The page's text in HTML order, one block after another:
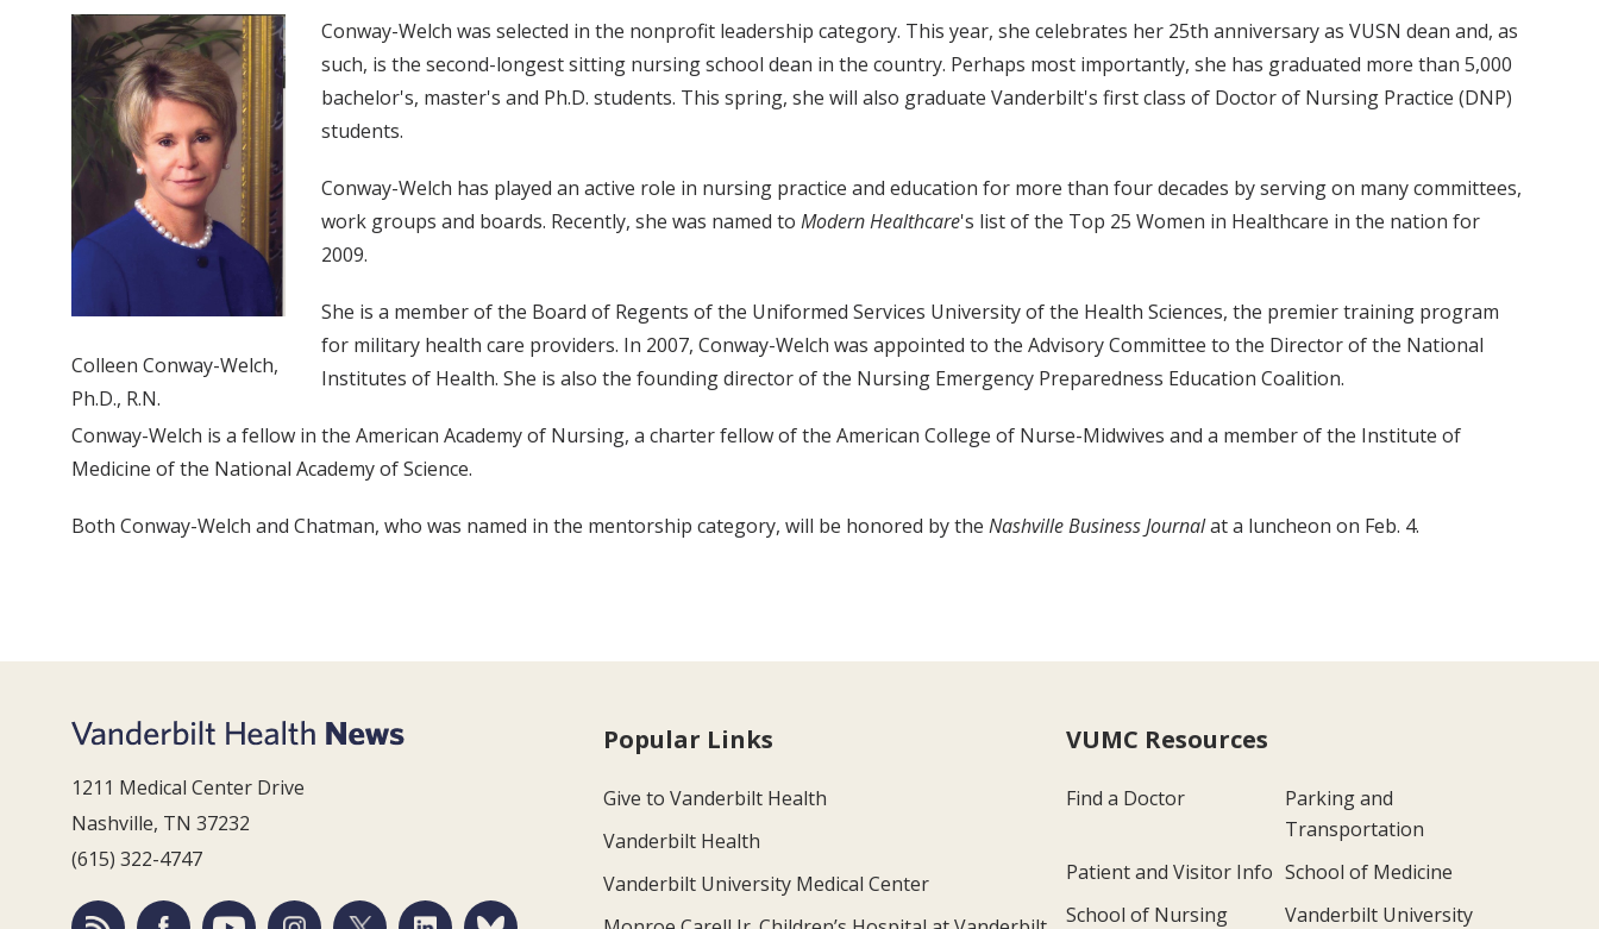
Colleen Conway-Welch,
Ph.D., R.N.
Conway-Welch was selected in the nonprofit leadership category. This year, she celebrates her 25th anniversary as VUSN dean and, as
such, is the second-longest sitting nursing school dean in the country. Perhaps most importantly, she has graduated more than 5,000
bachelor's, master's and Ph.D. students. This spring, she will also graduate Vanderbilt's first class of Doctor of Nursing Practice (DNP)
students.
Conway-Welch has played an active role in nursing practice and education for more than four decades by serving on many committees,
work groups and boards. Recently, she was named to Modern Healthcare's list of the Top 25 Women in Healthcare in the nation for
2009.
She is a member of the Board of Regents of the Uniformed Services University of the Health Sciences, the premier training program
for military health care providers. In 2007, Conway-Welch was appointed to the Advisory Committee to the Director of the National
Institutes of Health. She is also the founding director of the Nursing Emergency Preparedness Education Coalition.
Conway-Welch is a fellow in the American Academy of Nursing, a charter fellow of the American College of Nurse-Midwives and a member of the Institute of
Medicine of the National Academy of Science.
Both Conway-Welch and Chatman, who was named in the mentorship category, will be honored by the Nashville Business Journalat a luncheon on Feb. 4.
1211 Medical Center Drive
Nashville, TN 37232
(615) 322-4747
Popular Links
Give to Vanderbilt Health
Vanderbilt Health
Vanderbilt University Medical Center
VUMC Resources
Find a Doctor
Parking and
Transportation
Patient and Visitor Info School of Medicine
School of Nursing
Vanderbilt University